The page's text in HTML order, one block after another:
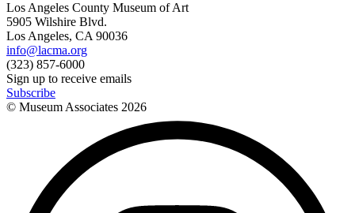
Los Angeles County Museum of Art
5905 Wilshire Blvd.
Los Angeles, CA 90036
info@lacma.org
(323) 857-6000
Sign up to receive emails
Subscribe
© Museum Associates 2026